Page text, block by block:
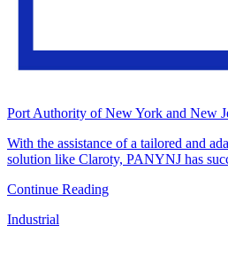
Port Authority of New York and New
With the assistance of a tailored and
solution like Claroty, PANYNJ has
Continue Reading
Industrial